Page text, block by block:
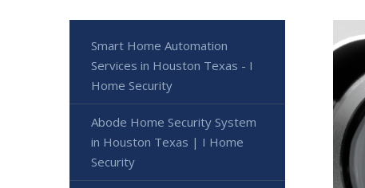
Smart Home Automation
Services in Houston Texas - I
Home Security
Abode Home Security System
in Houston Texas | I Home
Security